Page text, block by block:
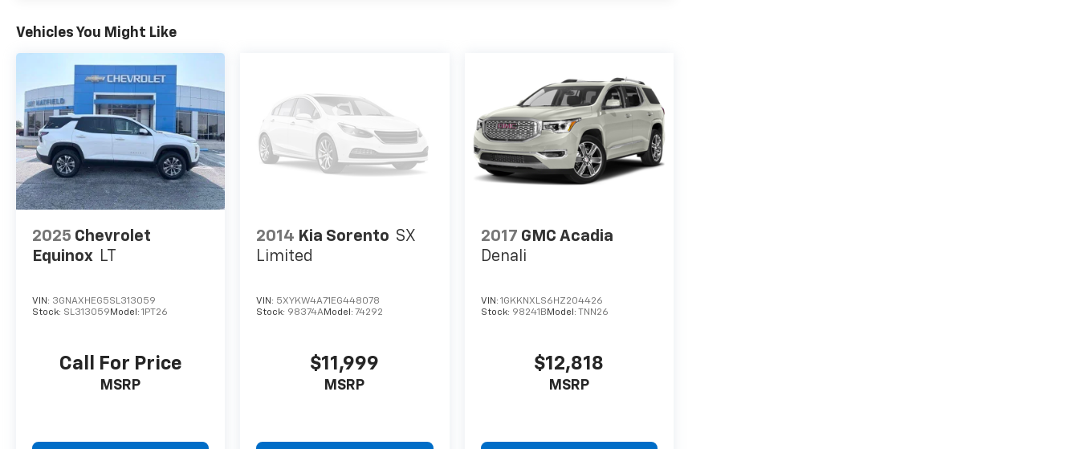
to Smart device and Keyfob engine start control.
key fob, ensuring your ride is ready to go when you get in. Now you can stay comfortable
inside while your vehicle gets comfortable outside, thanks to Keyfob engine start control.
Safety And Security
Blind spot warning - Protect your blind side. You checked the mirror, looked over your
shoulder and still nearly collided with the car next to you. Blind spot warning alerts you to the
presence of a vehicle to your sides or rear so you know if you're about to make an unsafe lane
change. Replace fear and uncertainty with confidence and safety with blind spot warning.
ENGINE: 2.0L I4 DOHC DI TURBO W/ESS, TRANSMISSION: 8-SPEED AUTOMATIC 8F30, QUICK ORDER
PACKAGE 29G LIMITED, WHEELS: 18" X 7" PAINTED DIAMOND CUT ALUMINUM, TIRES: 225/55R18 BSW
AS, TU-TONE PAINT GROUP, SILVER ZYNITH METALLIC CLEARCOAT, BLACK CLEARCOAT, BLACK,
LEATHERETTE SEATS, FRONT LICENSE PLATE BRACKET Come on in to
Jay Hatfield Chevrolet -
test drive!
Vehicles You Might Like
2025 Chevrolet
Equinox LT
VIN: 3GNAXHEG5SL313059
Stock: SL313059 Model: 1PT26
Call For Price
MSRP
2014 Kia Sorento SX
Limited
VIN: 5XYKW4A71EG448078
Stock: 98374AModel:74292
$11,999
MSRP
2017 GMC Acadia
Denali
VIN: 1GKKNXLS6HZ204426
Stock: 98241B Model: TNN26
$12,818
MSRP